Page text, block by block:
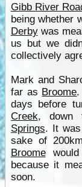
Gibb River
being whether
Derbywas
us but we
collectively
Mark and
far as Broome.
days before
Creek, down
Springs. It
sake of
Broomewould
because it
soon.